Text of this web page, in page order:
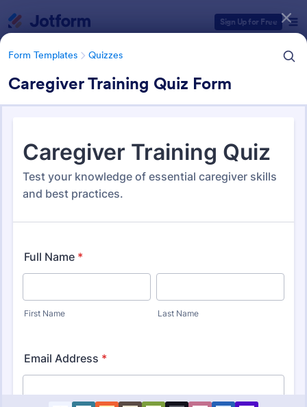
Sign Up for Free
Form Templates Quizzes
Caregiver Training Quiz Form
Form Templates Quizzes
Quiz Templates
2,588 Templates
Form Templates Categories